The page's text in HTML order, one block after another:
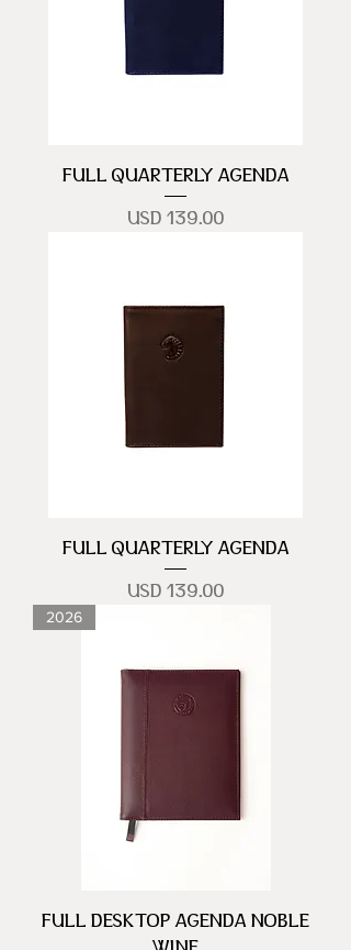
FULL QUARTERLY AGENDA
Precio
USD 139.00
FULL QUARTERLY AGENDA
Precio
USD 139.00
2026
FULL DESKTOP AGENDA NOBLE